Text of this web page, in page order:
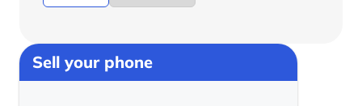
Sell your phone